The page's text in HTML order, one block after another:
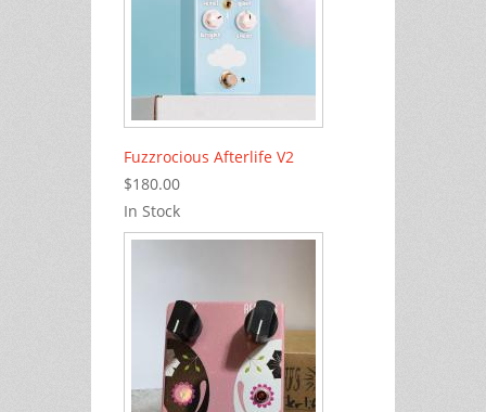
Fuzzrocious Afterlife V2
$180.00
In Stock